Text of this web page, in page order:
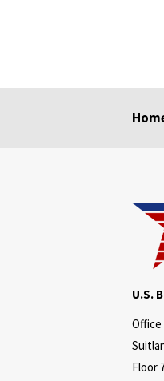
U.S.
Office
Floor